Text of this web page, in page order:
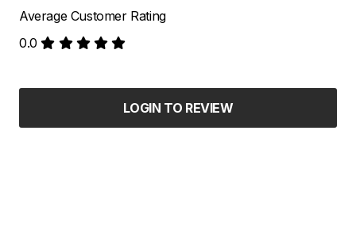
Average Customer Rating
0.0
LOGIN TO REVIEW